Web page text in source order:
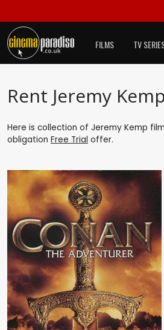
FILMS TV
Rent Jeremy
Here is collection of Jeremy Kemp
obligation Free Trial offer.